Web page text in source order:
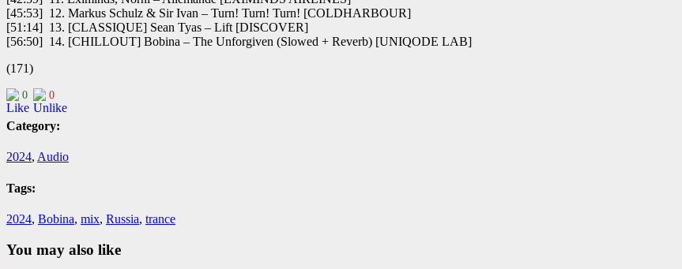
[45:53] 12. Markus Schulz & Sir Ivan – Turn! Turn! Turn! [COLDHARBOUR]
[51:14] 13. [CLASSIQUE] Sean Tyas – Lift [DISCOVER]
[56:50] 14. [CHILLOUT] Bobina – The Unforgiven (Slowed + Reverb) [UNIQODE LAB]
(171)
0 0
Category:
2024, Audio
Tags:
2024, Bobina, mix, Russia, trance
You may also like